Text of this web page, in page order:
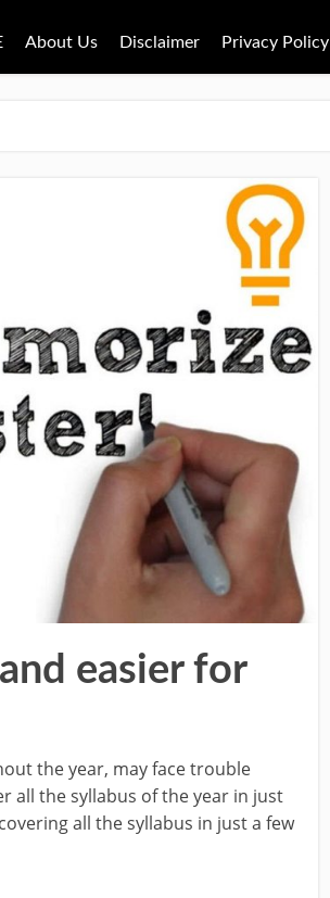
About Us Disclaimer Privacy Policy
easier for
the year, may face trouble
all the syllabus of the year in just
all the syllabus in just a few